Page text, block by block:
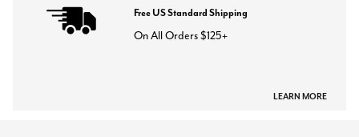
Free US Standard Shipping
On All Orders $125+
LEARN MORE